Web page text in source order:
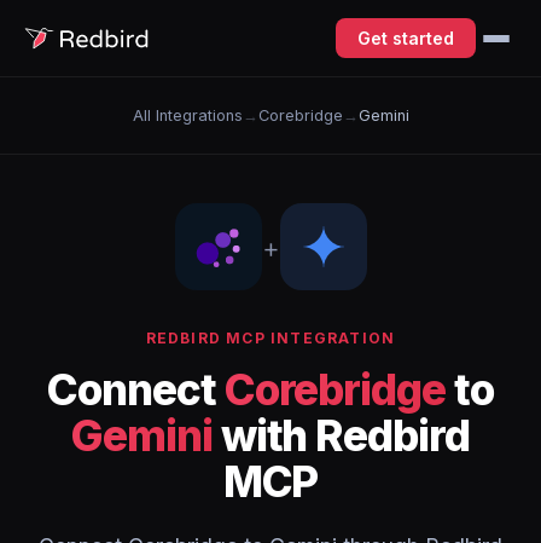
Get started
All Integrations → Corebridge → Gemini
+
REDBIRD MCP INTEGRATION
ConnectCorebridgeto
Geminiwith Redbird
MCP